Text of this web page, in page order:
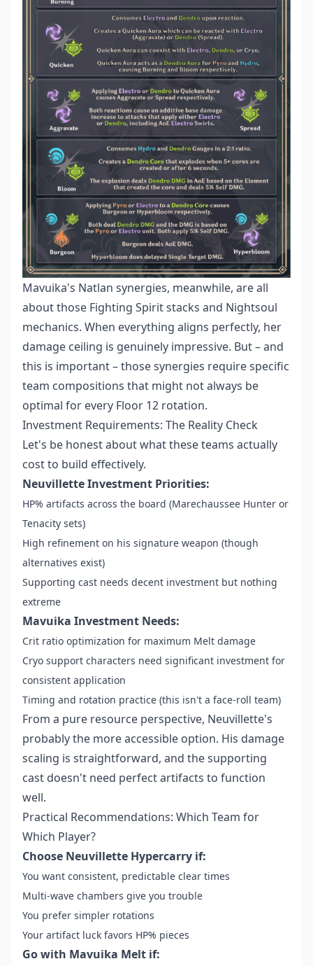
Mavuika's Natlan synergies, meanwhile, are all
about those Fighting Spirit stacks and Nightsoul
mechanics. When everything aligns perfectly, her
damage ceiling is genuinely impressive. But – and
this is important – those synergies require specific
team compositions that might not always be
optimal for every Floor 12 rotation.
Investment Requirements: The Reality Check
Let's be honest about what these teams actually
cost to build effectively.
Neuvillette Investment Priorities:
HP% artifacts across the board (Marechaussee Hunter or
Tenacity sets)
High refinement on his signature weapon (though
alternatives exist)
Supporting cast needs decent investment but nothing
extreme
Mavuika Investment Needs:
Crit ratio optimization for maximum Melt damage
Cryo support characters need significant investment for
consistent application
Timing and rotation practice (this isn't a face-roll team)
From a pure resource perspective, Neuvillette's
probably the more accessible option. His damage
scaling is straightforward, and the supporting
cast doesn't need perfect artifacts to function
well.
Practical Recommendations: Which Team for
Which Player?
Choose Neuvillette Hypercarry if:
You want consistent, predictable clear times
Multi-wave chambers give you trouble
You prefer simpler rotations
Your artifact luck favors HP% pieces
Go with Mavuika Melt if: